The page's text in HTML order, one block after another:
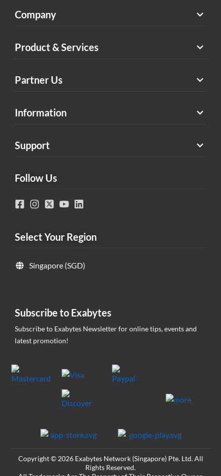
Company
Product & Services
Partner Us
Information
Support
Follow Us
Select Your Region
Singapore (SGD)
Subscribe to Exabytes
Subscribe to Exabytes Newsletter for online tips, events and
latest promotion!
Copyright © 2026 Exabytes Network (Singapore) Pte. Ltd. All
Rights Reserved.